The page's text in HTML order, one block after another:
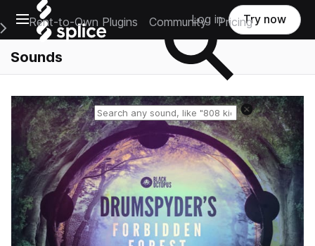
Open main navigation
Main Navigation Menu
Rent-to-Own Plugins Community Pricing
Log in Try now
Sounds
Reset search